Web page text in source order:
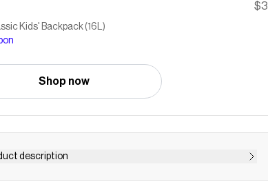
Kids' Backpack (16L)
Shop now
description
the Nike Classic at Nike.com.